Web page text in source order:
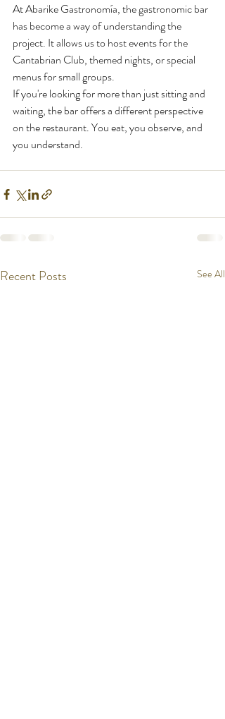
At Abarike Gastronomía, the gastronomic bar
has become a way of understanding the
project. It allows us to host events for the
Cantabrian Club, themed nights, or special
menus for small groups.
If you're looking for more than just sitting and
waiting, the bar offers a different perspective
on the restaurant. You eat, you observe, and
you understand.
Recent Posts See All